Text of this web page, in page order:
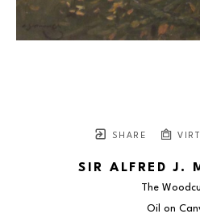
SHARE
SIR ALFRED J.
The
Oil on